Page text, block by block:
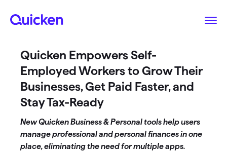
Quicken Empowers Self-
Employed Workers to Grow Their
Businesses, Get Paid Faster, and
Stay Tax-Ready
New Quicken Business & Personal tools help users
manage professional and personal finances in one
place, eliminating the need for multiple apps.